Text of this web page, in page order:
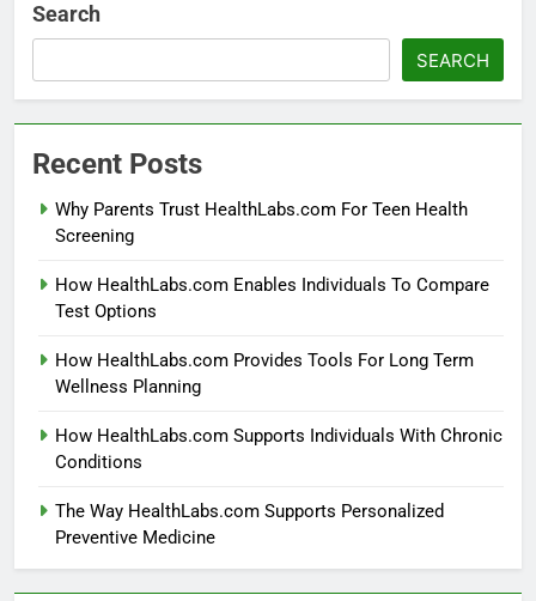
Search
SEARCH
Recent Posts
Why Parents Trust HealthLabs.com For Teen Health
Screening
How HealthLabs.com Enables Individuals To Compare
Test Options
How HealthLabs.com Provides Tools For Long Term
Wellness Planning
How HealthLabs.com Supports Individuals With Chronic
Conditions
The Way HealthLabs.com Supports Personalized
Preventive Medicine